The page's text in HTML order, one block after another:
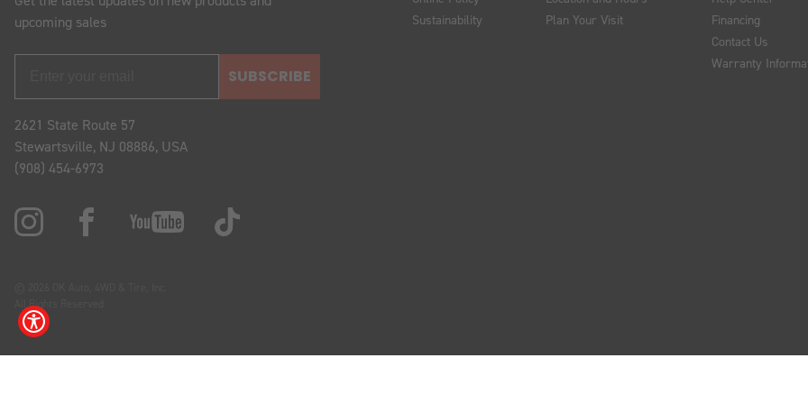
upcoming sales
SUBSCRIBE
2621 State Route 57
Stewartsville, NJ 08886, USA
(908) 454-6973
Sustainability
Plan Your Visit
Financing
Contact Us
Warranty
All Rights Reserved